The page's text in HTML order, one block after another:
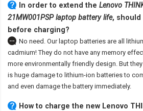
In order to extend the Lenovo
21MW001PSP laptop battery life, should
before charging?
No need. Our laptop batteries are all
cadmium! They do not have any memory
more environmentally friendly design. But
is huge damage to lithium-ion batteries to
and even damage the battery immediately.
How to charge the new Lenovo